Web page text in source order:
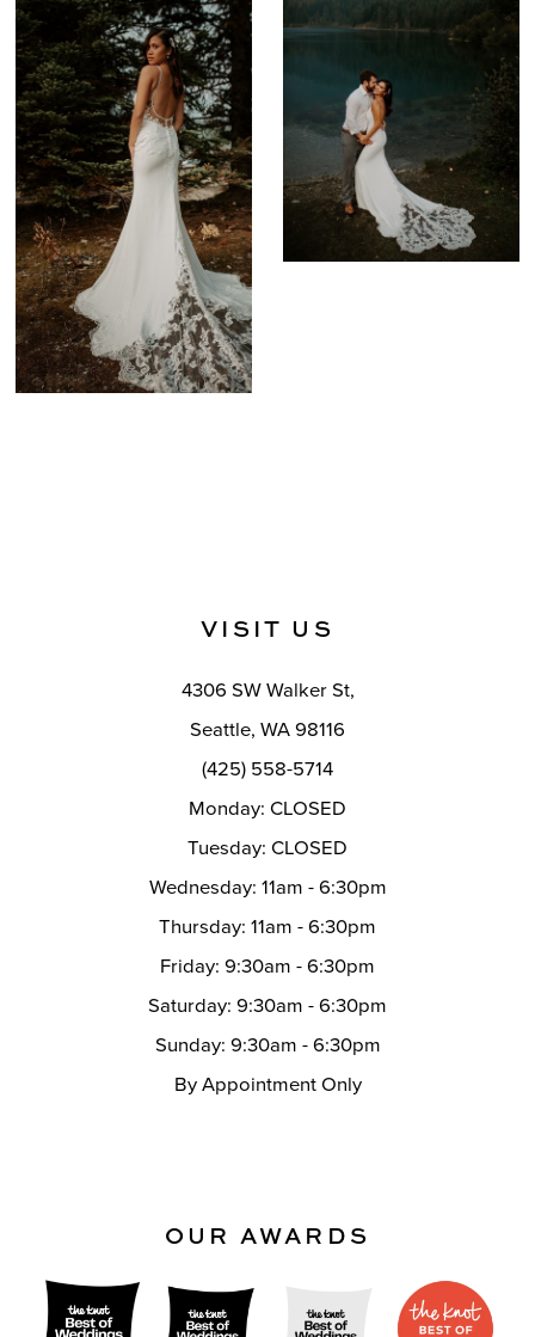
VISIT US
4306 SW Walker St,
Seattle, WA 98116
(425) 558-5714
Monday: CLOSED
Tuesday: CLOSED
Wednesday: 11am - 6:30pm
Thursday: 11am - 6:30pm
Friday: 9:30am - 6:30pm
Saturday: 9:30am - 6:30pm
Sunday: 9:30am - 6:30pm
By Appointment Only
OUR AWARDS